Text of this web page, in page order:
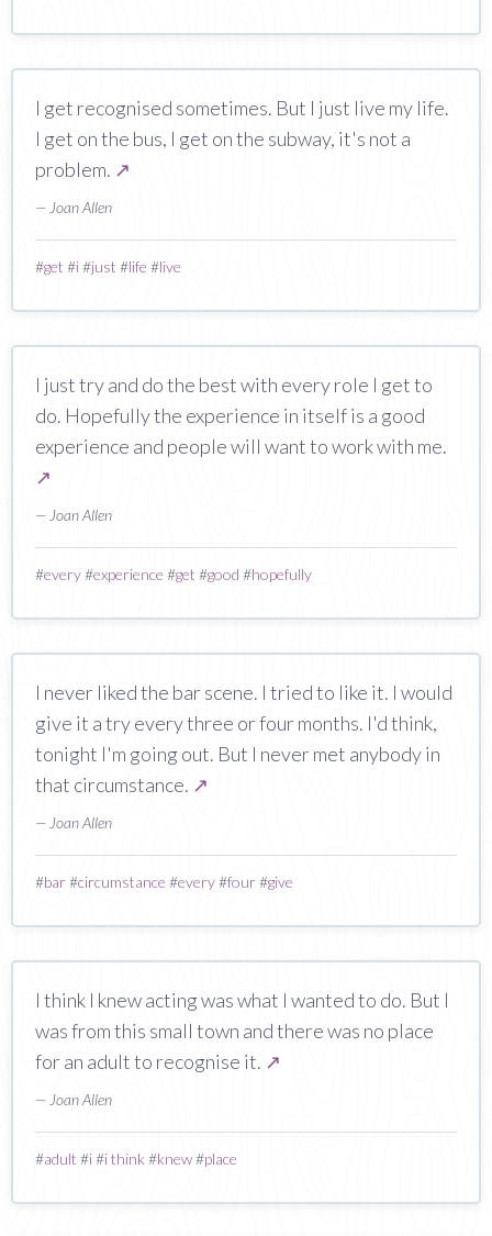
I get recognised sometimes. But I just live my life.
I get on the bus, I get on the subway, it's not a
problem. ↗
— Joan Allen
#get #i#just #life #live
I just try and do the best with every role I get to
do. Hopefully the experience in itself is a good
experience and people will want to work with me.
↗
— Joan Allen
#every#experience #get #good #hopefully
I never liked the bar scene. I tried to like it. I would
give it a try every three or four months. I'd think,
tonight I'm going out. But I never met anybody in
that circumstance. ↗
— Joan Allen
#bar#circumstance #every#four#give
I think I knew acting was what I wanted to do. But I
was from this small town and there was no place
for an adult to recognise it. ↗
— Joan Allen
#adult #i#i think #knew#place